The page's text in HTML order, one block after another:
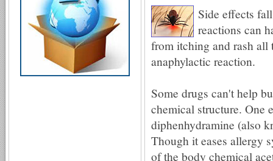
Side effects
reactions can
from itching and rash all
anaphylactic reaction.
Some drugs can't help
chemical structure. One
diphenhydramine (also
Though it eases allergy
of the body chemical